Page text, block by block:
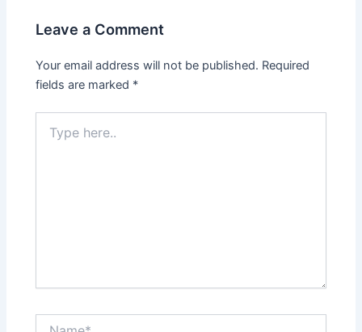
Leave a Comment
Your email address will not be published. Required
fields are marked *
here..